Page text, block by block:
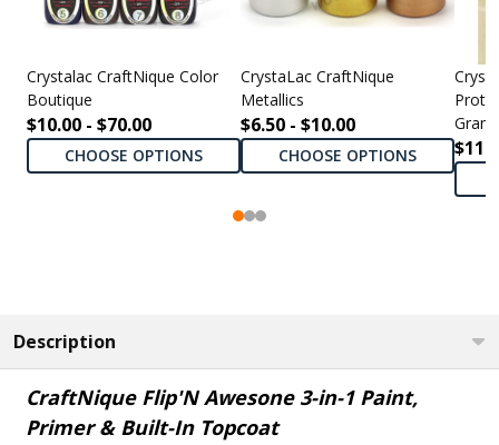
Crystalac CraftNique Color
Boutique
$10.00 - $70.00
CHOOSE OPTIONS
CrystaLac CraftNique
Metallics
$6.50 - $10.00
CHOOSE OPTIONS
Description
CraftNique Flip'N Awesone 3-in-1 Paint,
Primer & Built-In Topcoat